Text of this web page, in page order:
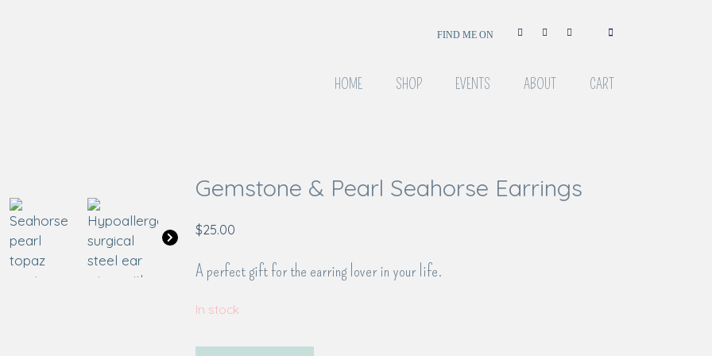
FIND ME ON
HOME SHOP EVENTS ABOUT CART
Gemstone & Pearl Seahorse Earrings
$25.00
A perfect gift for the earring lover in your life.
In stock